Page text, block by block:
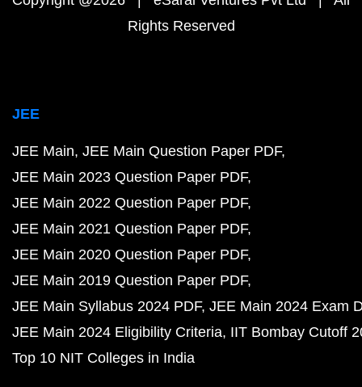
Rights Reserved
JEE
JEE Main JEE Main Question Paper PDF
JEE Main 2023 Question Paper PDF
JEE Main 2022 Question Paper PDF
JEE Main 2021 Question Paper PDF
JEE Main 2020 Question Paper PDF
JEE Main 2019 Question Paper PDF
JEE Main Syllabus 2024 PDF JEE Main 2024 Exam
JEE Main 2024 Eligibility Criteria IIT Bombay Cutoff
Top 10 NIT Colleges in India